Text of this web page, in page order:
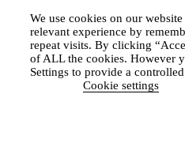
We use cookies on our
relevant experience by
repeat visits. By clicking
of ALL the cookies. However
Settings to provide a
Cookie settings